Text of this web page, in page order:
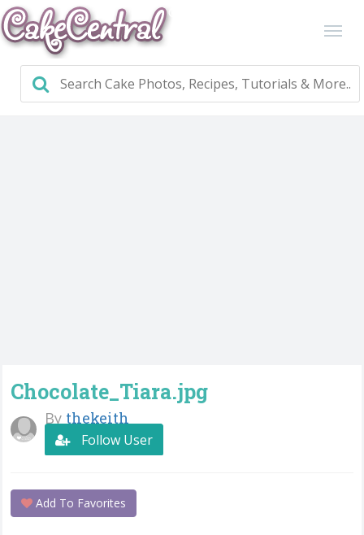
Chocolate_Tiara.jpg
By thekeith
Follow User
Add To Favorites